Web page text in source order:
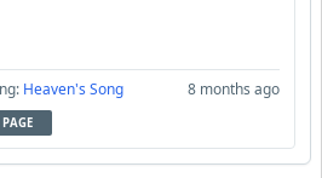
Heaven's Song 8 months ago